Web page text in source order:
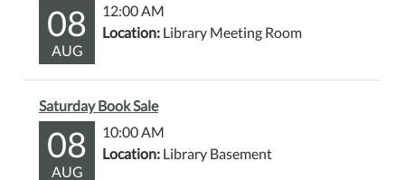
08
AUG
12:00 AM
Location: Library Meeting Room
Saturday Book Sale
08
AUG
10:00 AM
Location: Library Basement